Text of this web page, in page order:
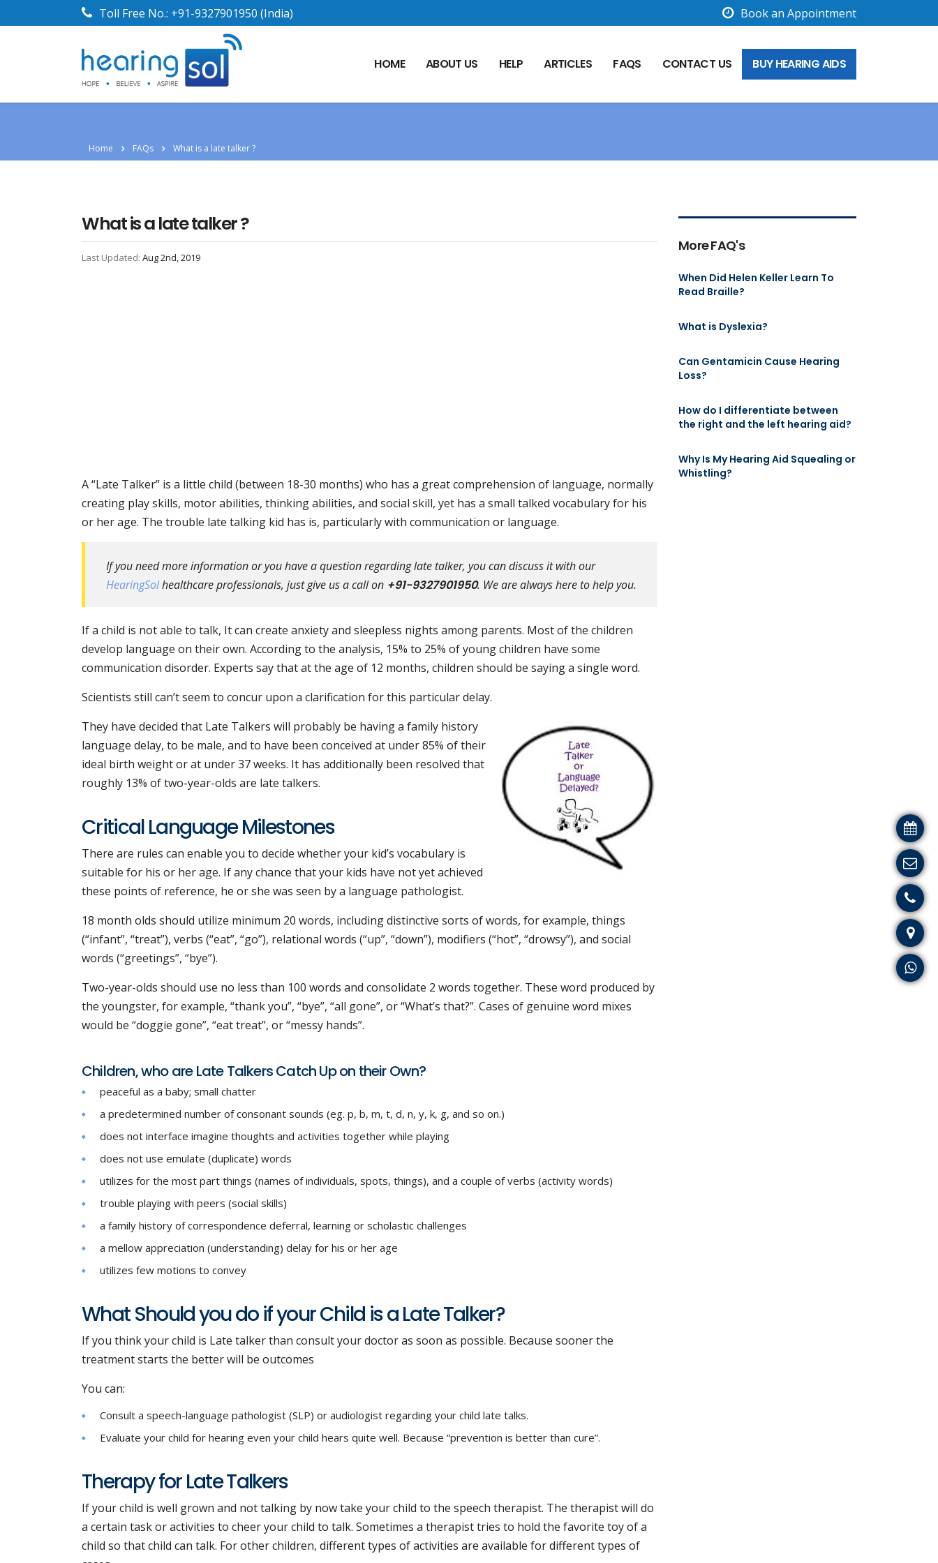
Toll Free No.: +91-9327901950 (India) Book an Appointment
HOME ABOUT US HELP ARTICLES FAQS CONTACT US BUY HEARING AIDS
Home FAQs What is a late talker ?
What is a late talker ?
Last Updated: Aug 2nd, 2019
A “Late Talker” is a little child (between 18-30 months) who has a great comprehension of language, normally
creating play skills, motor abilities, thinking abilities, and social skill, yet has a small talked vocabulary for his
or her age. The trouble late talking kid has is, particularly with communication or language.
If you need more information or you have a question regarding late talker, you can discuss it with our
HearingSolhealthcare professionals, just give us a call on +91-9327901950. We are always here to help you.
If a child is not able to talk, It can create anxiety and sleepless nights among parents. Most of the children
develop language on their own. According to the analysis, 15% to 25% of young children have some
communication disorder. Experts say that at the age of 12 months, children should be saying a single word.
Scientists still can’t seem to concur upon a clarification for this particular delay.
They have decided that Late Talkers will probably be having a family history
language delay, to be male, and to have been conceived at under 85% of their
ideal birth weight or at under 37 weeks. It has additionally been resolved that
roughly 13% of two-year-olds are late talkers.
Critical Language Milestones
There are rules can enable you to decide whether your kid’s vocabulary is
suitable for his or her age. If any chance that your kids have not yet achieved
these points of reference, he or she was seen by a language pathologist.
18 month olds should utilize minimum 20 words, including distinctive sorts of words, for example, things
(“infant”, “treat”), verbs (“eat”, “go”), relational words (“up”, “down”), modifiers (“hot”, “drowsy”), and social
words (“greetings”, “bye”).
Two-year-olds should use no less than 100 words and consolidate 2 words together. These word produced by
the youngster, for example, “thank you”, “bye”, “all gone”, or “What’s that?”. Cases of genuine word mixes
would be “doggie gone”, “eat treat”, or “messy hands”.
Children, who are Late Talkers Catch Up on their Own?
peaceful as a baby; small chatter
a predetermined number of consonant sounds (eg. p, b, m, t, d, n, y, k, g, and so on.)
does not interface imagine thoughts and activities together while playing
does not use emulate (duplicate) words
utilizes for the most part things (names of individuals, spots, things), and a couple of verbs (activity words)
trouble playing with peers (social skills)
a family history of correspondence deferral, learning or scholastic challenges
a mellow appreciation (understanding) delay for his or her age
utilizes few motions to convey
What Should you do if your Child is a Late Talker?
If you think your child is Late talker than consult your doctor as soon as possible. Because sooner the
treatment starts the better will be outcomes
You can:
Consult a speech-language pathologist (SLP) or audiologist regarding your child late talks.
Evaluate your child for hearing even your child hears quite well. Because “prevention is better than cure”.
Therapy for Late Talkers
If your child is well grown and not talking by now take your child to the speech therapist. The therapist will do
a certain task or activities to cheer your child to talk. Sometimes a therapist tries to hold the favorite toy of a
child so that child can talk. For other children, different types of activities are available for different types of
More FAQ's
When Did Helen Keller Learn To
Read Braille?
What is Dyslexia?
Can Gentamicin Cause Hearing
Loss?
How do I differentiate between
the right and the left hearing aid?
Why Is My Hearing Aid Squealing or
Whistling?